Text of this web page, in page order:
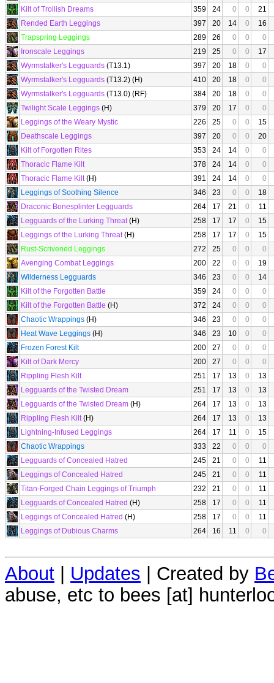
Kilt of Trollish Dreams
359 24 0 0
21
Rended Earth Leggings
397 20 14 0
16
Trapspring Leggings
289 26 0 0
0
Ironscale Leggings
219 25 0 0
17
Wyrmstalker's Legguards (T13.1) 397 20 18 0
0
Wyrmstalker's Legguards (T13.2) (H) 410 20 18 0
0
Wyrmstalker's Legguards (T13.0) (RF) 384 20 18 0
0
Twilight Scale Leggings (H) 379 20 17 0
0
Leggings of the Weary Mystic
226 25 0 0
15
Deathscale Leggings
397 20 0 0
20
Kilt of Forgotten Rites
353 24 14 0
0
Thoracic Flame Kilt
378 24 14 0
0
Thoracic Flame Kilt(H) 391 24 14 0
0
Leggings of Soothing Silence
346 23 0 0
18
Draconic Bonesplinter Legguards
264 17 21 0
11
Legguards of the Lurking Threat(H) 258 17 17 0
15
Leggings of the Lurking Threat(H) 258 17 17 0
15
Rust-Scrivened Leggings
272 25 0 0
0
Avenging Combat Leggings
200 22 0 0
19
Wilderness Legguards
346 23 0 0
14
Kilt of the Forgotten Battle
359 24 0 0
0
Kilt of the Forgotten Battle (H) 372 24 0 0
0
Chaotic Wrappings (H) 346 23 0 0
0
Heat Wave Leggings (H) 346 23 10 0
0
Frozen Forest Kilt
200 27 0 0
0
Kilt of Dark Mercy
200 27 0 0
0
Rippling Flesh Kilt
251 17 13 0
13
Legguards of the Twisted Dream
251 17 13 0
13
Legguards of the Twisted Dream (H) 264 17 13 0
13
Rippling Flesh Kilt(H) 264 17 13 0
13
Lightning-Infused Leggings
264 17 11 0
15
Chaotic Wrappings
333 22 0 0
0
Legguards of Concealed Hatred
245 21 0 0
11
Leggings of Concealed Hatred
245 21 0 0
11
Titan-Forged Chain Leggings of Triumph
232 21 0 0
11
Legguards of Concealed Hatred (H) 258 17 0 0
11
Leggings of Concealed Hatred (H) 258 17 0 0
11
Leggings of Dubious Charms
264 16 11 0 0
About | Updates | Created by
abuse, etc to bees [at]